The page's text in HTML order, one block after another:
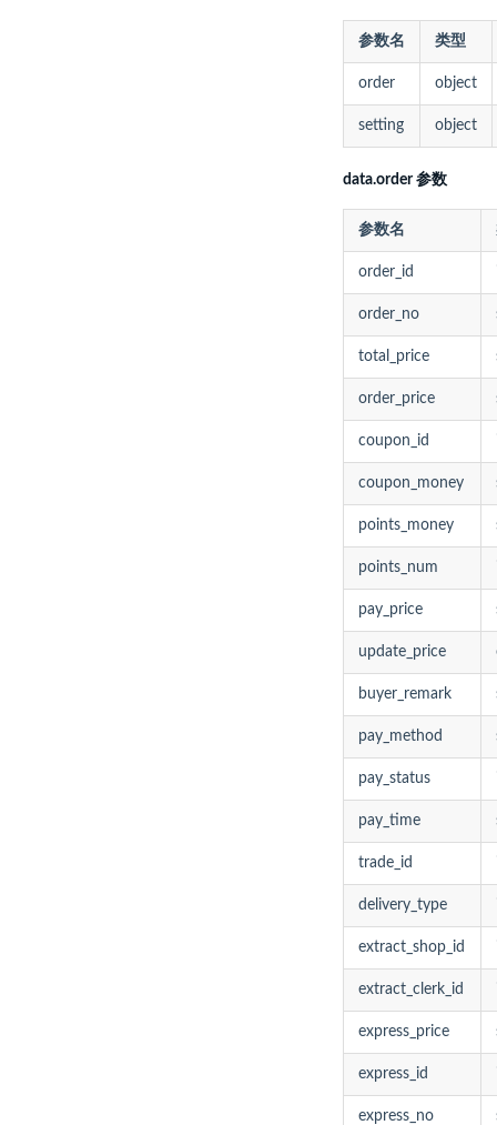
参数名 类型
order object
setting object
data.order 参数
参数名
order_id
order_no
total_price
order_price
coupon_id
coupon_money
points_money
points_num
pay_price
update_price
buyer_remark
pay_method
pay_status
pay_time
trade_id
delivery_type
extract_shop_id
extract_clerk_id
express_price
express_id
express_no